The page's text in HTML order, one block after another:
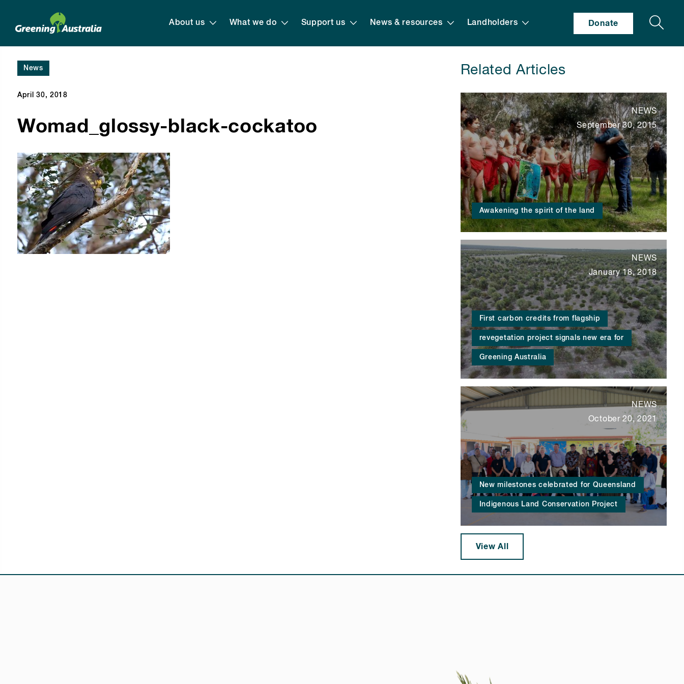
About us What we do Support us News & resources Landholders Donate Search
News
April 30, 2018
Womad_glossy-black-cockatoo
Related Articles
Awakening the spirit of the land
NEWS
September 30, 2015
First carbon credits from flagship
revegetation project signals new era for
Greening Australia
NEWS
January 18, 2018
New milestones celebrated for Queensland
Indigenous Land Conservation Project
NEWS
October 20, 2021
View All